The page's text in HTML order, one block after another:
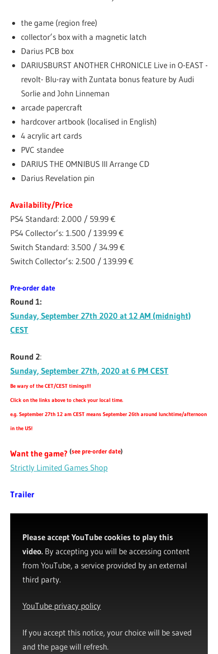
the game (region free)
collector’s box with a magnetic latch
Darius PCB box
DARIUSBURST ANOTHER CHRONICLE Live in O-EAST -
revolt- Blu-ray with Zuntata bonus feature by Audi
Sorlie and John Linneman
arcade papercraft
hardcover artbook (localised in English)
4 acrylic art cards
PVC standee
DARIUS THE OMNIBUS III Arrange CD
Darius Revelation pin
Availability/Price
PS4 Standard: 2.000 / 59.99 €
PS4 Collector’s: 1.500 / 139.99 €
Switch Standard: 3.500 / 34.99 €
Switch Collector’s: 2.500 / 139.99 €
Pre-order date
Round 1:
Sunday, September 27th 2020 at 12 AM (midnight)
CEST
Round 2:
Sunday, September 27th, 2020 at 6 PM CEST
Be wary of the CET/CEST timings!!!
Click on the links above to check your local time.
e.g. September 27th 12 am CEST means September 26th around lunchtime/afternoon
in the US!
Want the game?(see pre-order date)
Strictly Limited Games Shop
Trailer
Please accept YouTube cookies to play this
video. By accepting you will be accessing content
from YouTube, a service provided by an external
third party.
YouTube privacy policy
If you accept this notice, your choice will be saved
and the page will refresh.